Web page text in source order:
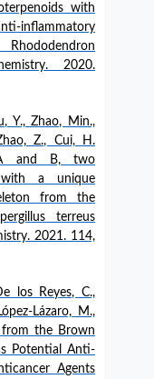
with
inflammatory
2020.
Y., Zhao, Min.,
Z., Cui, H.
A and B, two
with a unique
from the
terreus
2021. 114,
los Reyes, C.,
Lázaro, M.,
from the Brown
Potential Anti-
Agents